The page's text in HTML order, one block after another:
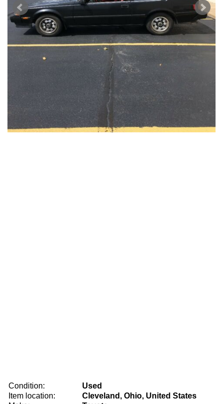
Condition:
Used
Item location:
Cleveland, Ohio, United States